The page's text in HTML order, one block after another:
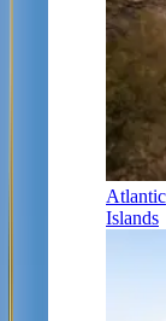
Atlantic
Islands